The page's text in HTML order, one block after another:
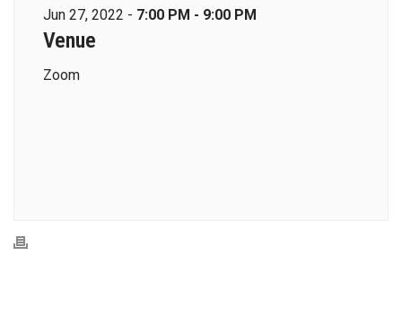
Jun 27, 2022 - 7:00 PM - 9:00 PM
Venue
Zoom